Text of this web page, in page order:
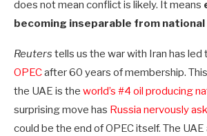
does not mean conflict is likely. It means
becoming inseparable from
Reuters tells us the war with Iran has led
OPECafter 60 years of membership.
the UAE is the world’s #4 oil producing
surprising move has Russia nervously
could be the end of OPEC itself. The